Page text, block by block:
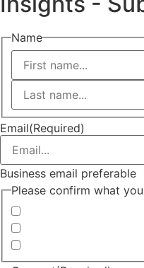
Name
First
Last
Email(Required)
Business email preferable
Please confirm what